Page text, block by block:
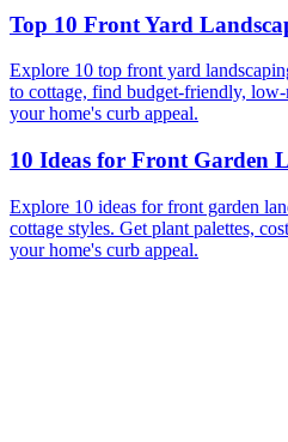
Top 10 Front Yard
Explore 10 top front yard
to cottage, find budget-friendly, low-
your home's curb appeal.
10 Ideas for Front Garden
Explore 10 ideas for front garden
cottage styles. Get plant palettes,
your home's curb appeal.